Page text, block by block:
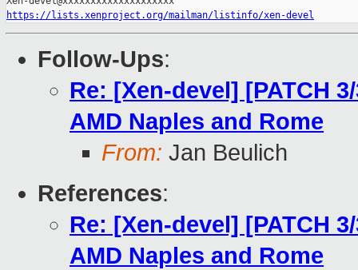
https://lists.xenproject.org/mailman/listinfo/xen-devel
Follow-Ups:
Re: [Xen-devel] [PATCH
AMD Naples and Rome
From: Jan Beulich
References:
Re: [Xen-devel] [PATCH
AMD Naples and Rome